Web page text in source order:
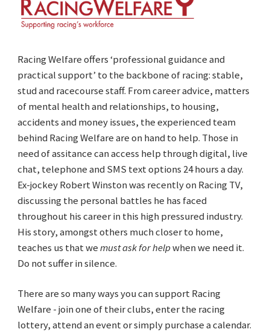
Racing Welfare offers ‘professional guidance and
practical support’ to the backbone of racing: stable,
stud and racecourse staff. From career advice, matters
of mental health and relationships, to housing,
accidents and money issues, the experienced team
behind Racing Welfare are on hand to help. Those in
need of assitance can access help through digital, live
chat, telephone and SMS text options 24 hours a day.
Ex-jockey Robert Winston was recently on Racing TV,
discussing the personal battles he has faced
throughout his career in this high pressured industry.
His story, amongst others much closer to home,
teaches us that wemust ask for helpwhen we need it.
Do not suffer in silence.
There are so many ways you can support Racing
Welfare - join one of their clubs, enter the racing
lottery, attend an event or simply purchase a calendar.